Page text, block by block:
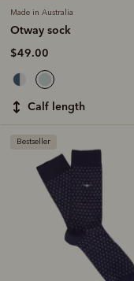
Made in Australia
Otway sock
$49.00
calf length
Bestseller